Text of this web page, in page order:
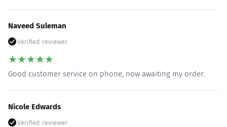
Naveed Suleman
Verified reviewer
★★★★★
Good customer service on phone, now awaiting my order.
Nicole Edwards
Verified reviewer